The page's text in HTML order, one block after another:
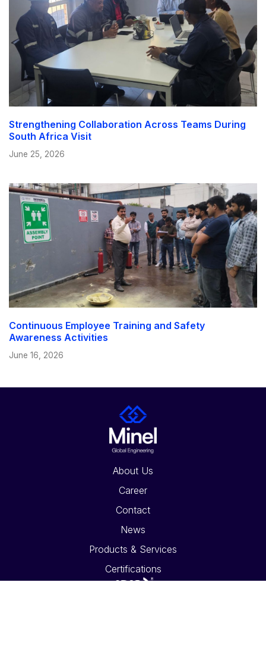
Strengthening Collaboration Across Teams During
South Africa Visit
June 25, 2026
Continuous Employee Training and Safety
Awareness Activities
June 16, 2026
About Us
Career
Contact
News
Products & Services
Certifications